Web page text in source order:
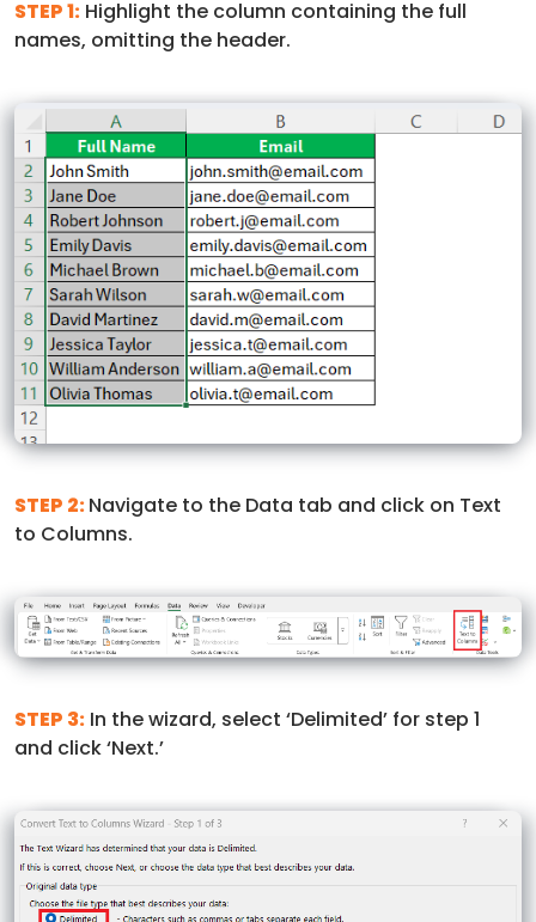
STEP 1: Highlight the column containing the full
names, omitting the header.
STEP 2:Navigate to the Data tab and click on Text
to Columns.
STEP 3: In the wizard, select ‘Delimited’ for step 1
and click ‘Next.’